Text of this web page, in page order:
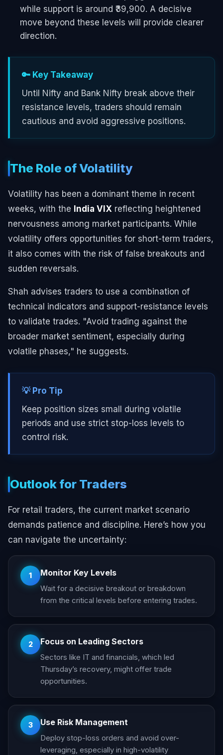
while support is around ₹39,900. A decisive
move beyond these levels will provide clearer
direction.
🔑 Key Takeaway
Until Nifty and Bank Nifty break above their
resistance levels, traders should remain
cautious and avoid aggressive positions.
The Role of Volatility
Volatility has been a dominant theme in recent
weeks, with the India VIX reflecting heightened
nervousness among market participants. While
volatility offers opportunities for short-term traders,
it also comes with the risk of false breakouts and
sudden reversals.
Shah advises traders to use a combination of
technical indicators and support-resistance levels
to validate trades. "Avoid trading against the
broader market sentiment, especially during
volatile phases," he suggests.
💡 Pro Tip
Keep position sizes small during volatile
periods and use strict stop-loss levels to
control risk.
Outlook for Traders
For retail traders, the current market scenario
demands patience and discipline. Here’s how you
can navigate the uncertainty:
1 Monitor Key Levels
Wait for a decisive breakout or breakdown
from the critical levels before entering trades.
2 Focus on Leading Sectors
Sectors like IT and financials, which led
Thursday’s recovery, might offer trade
opportunities.
3 Use Risk Management
Deploy stop-loss orders and avoid over-
leveraging, especially in high-volatility